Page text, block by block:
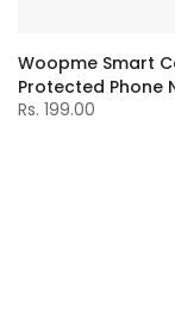
Woopme Smart
Protected Phone
Rs. 199.00